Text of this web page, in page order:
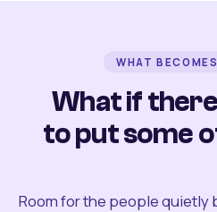
WHAT
What if
to put some
Room for the people quietly